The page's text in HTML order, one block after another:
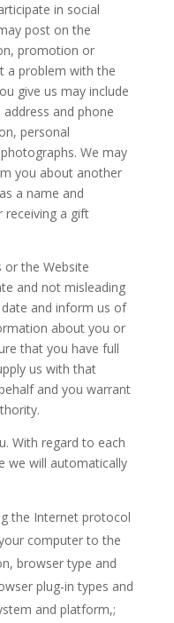
in social
post on the
promotion or
a problem with the
give us may include
and phone
personal
We may
you about another
a name and
receiving a gift
the Website
and not misleading
and inform us of
about you or
that you have full
us with that
and you warrant
With regard to each
we will automatically
the Internet protocol
computer to the
browser type and
plug-in types and
and platform,;